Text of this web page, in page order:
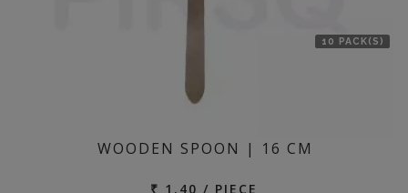
10 PACK(S)
WOODEN SPOON | 16 CM
₹ 1.40 / PIECE